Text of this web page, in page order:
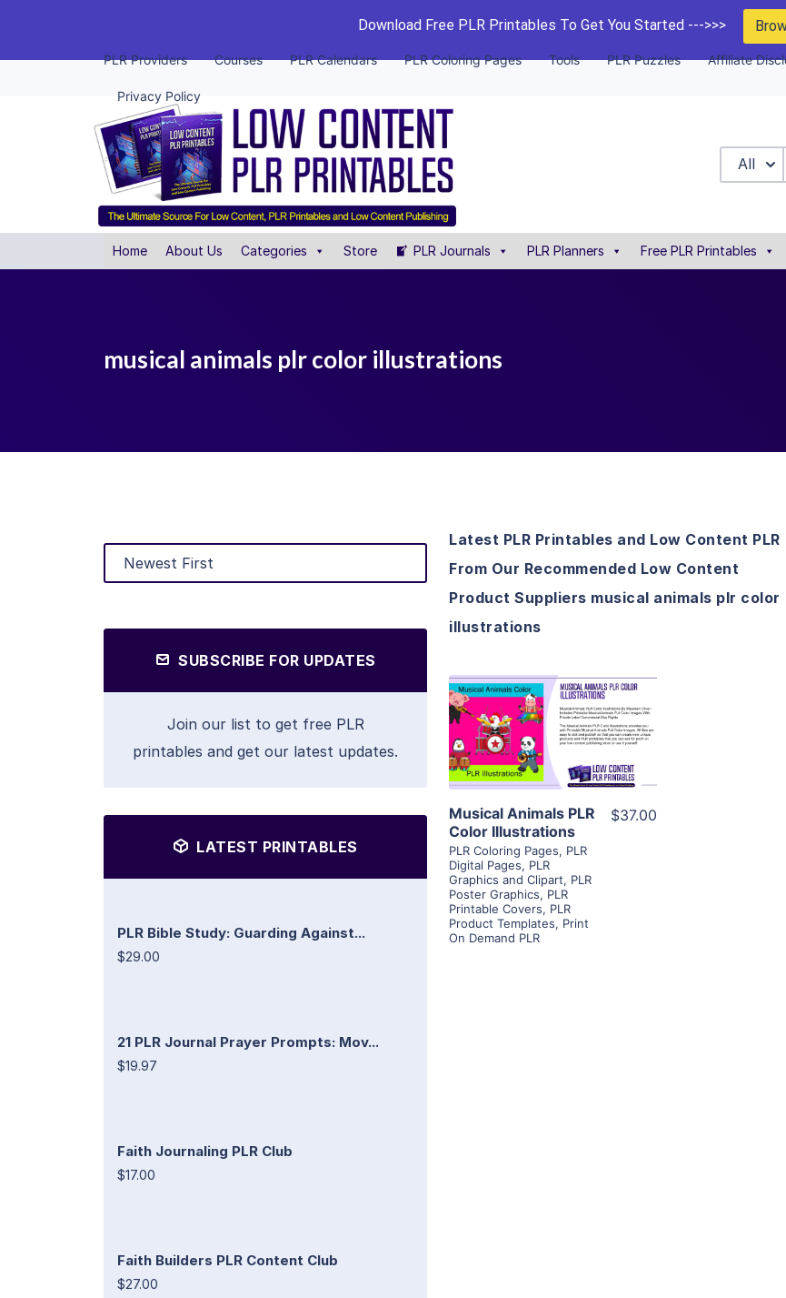
Download Free PLR Printables To Get You Started --->>>
PLR Providers Courses PLR Calendars PLR Coloring Pages Tools PLR Puzzles Affiliate
Privacy Policy
All
Home About Us Categories Store PLR Journals PLR Planners Free PLR Printables
musical animals plr color illustrations
SUBSCRIBE FOR UPDATES
Join our list to get free PLR
printables and get our latest updates.
LATEST PRINTABLES
PLR Bible Study: Guarding Against...
$29.00
21 PLR Journal Prayer Prompts: Mov...
$19.97
Faith Journaling PLR Club
$17.00
Faith Builders PLR Content Club
$27.00
Latest PLR Printables and Low Content PLR
From Our Recommended Low Content
Product Suppliers musical animals plr color
illustrations
View Details
Visit Supplier
Musical Animals PLR
Color Illustrations
PLR Coloring Pages, PLR
Digital Pages, PLR
Graphics and Clipart, PLR
Poster Graphics, PLR
Printable Covers, PLR
Product Templates, Print
On Demand PLR
$37.00